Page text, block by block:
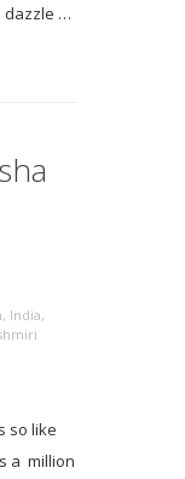
dazzle …
, India,
so like
a million